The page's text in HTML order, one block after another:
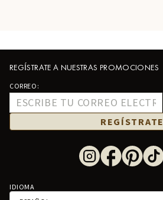
REGÍSTRATE A NUESTRAS PROMOCIONES
CORREO:
REGÍSTRATE
IDIOMA